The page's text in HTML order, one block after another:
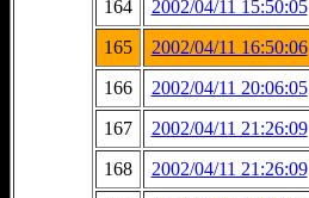
164
2002/04/11 15:50:05
165
2002/04/11 16:50:06
166
2002/04/11 20:06:05
167
2002/04/11 21:26:09
168
2002/04/11 21:26:09